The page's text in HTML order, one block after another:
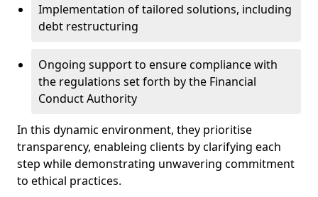
Implementation of tailored solutions, including
debt restructuring
Ongoing support to ensure compliance with
the regulations set forth by the Financial
Conduct Authority
In this dynamic environment, they prioritise
transparency, enableing clients by clarifying each
step while demonstrating unwavering commitment
to ethical practices.